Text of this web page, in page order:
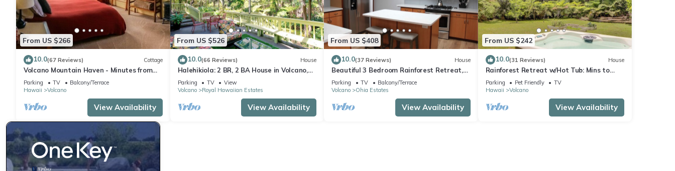
From US $266
10.0(67 Reviews) Cottage
Volcano Mountain Haven - Minutes from
the Hawaii Volcanoes National Park
Parking TV
Balcony/Terrace
Hawaii
Volcano
View Availability
From US $526
10.0(66 Reviews) House
Halehikiola: 2 BR, 2 BA House in Volcano,
Sleeps 6
Parking TV
View
Volcano
Royal Hawaiian Estates
View Availability
From US $408
10.0(37 Reviews) House
Beautiful 3 Bedroom Rainforest Retreat,
minutes from HVNP
Parking TV
Balcony/Terrace
Volcano
Ohia Estates
View Availability
From US $242
10.0(31 Reviews) House
Rainforest Retreat w/Hot Tub: Mins to
Nat'l Park!
Parking Pet Friendly
TV
Hawaii
Volcano
View Availability